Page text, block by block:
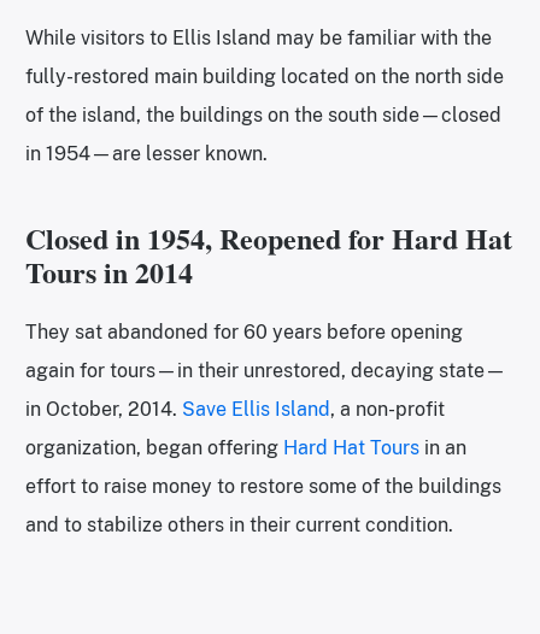
While visitors to Ellis Island may be familiar with the
fully-restored main building located on the north side
of the island, the buildings on the south side—closed
in 1954—are lesser known.
Closed in 1954, Reopened for Hard Hat
Tours in 2014
They sat abandoned for 60 years before opening
again for tours—in their unrestored, decaying state—
in October, 2014. Save Ellis Island, a non-profit
organization, began offering Hard Hat Tours in an
effort to raise money to restore some of the buildings
and to stabilize others in their current condition.